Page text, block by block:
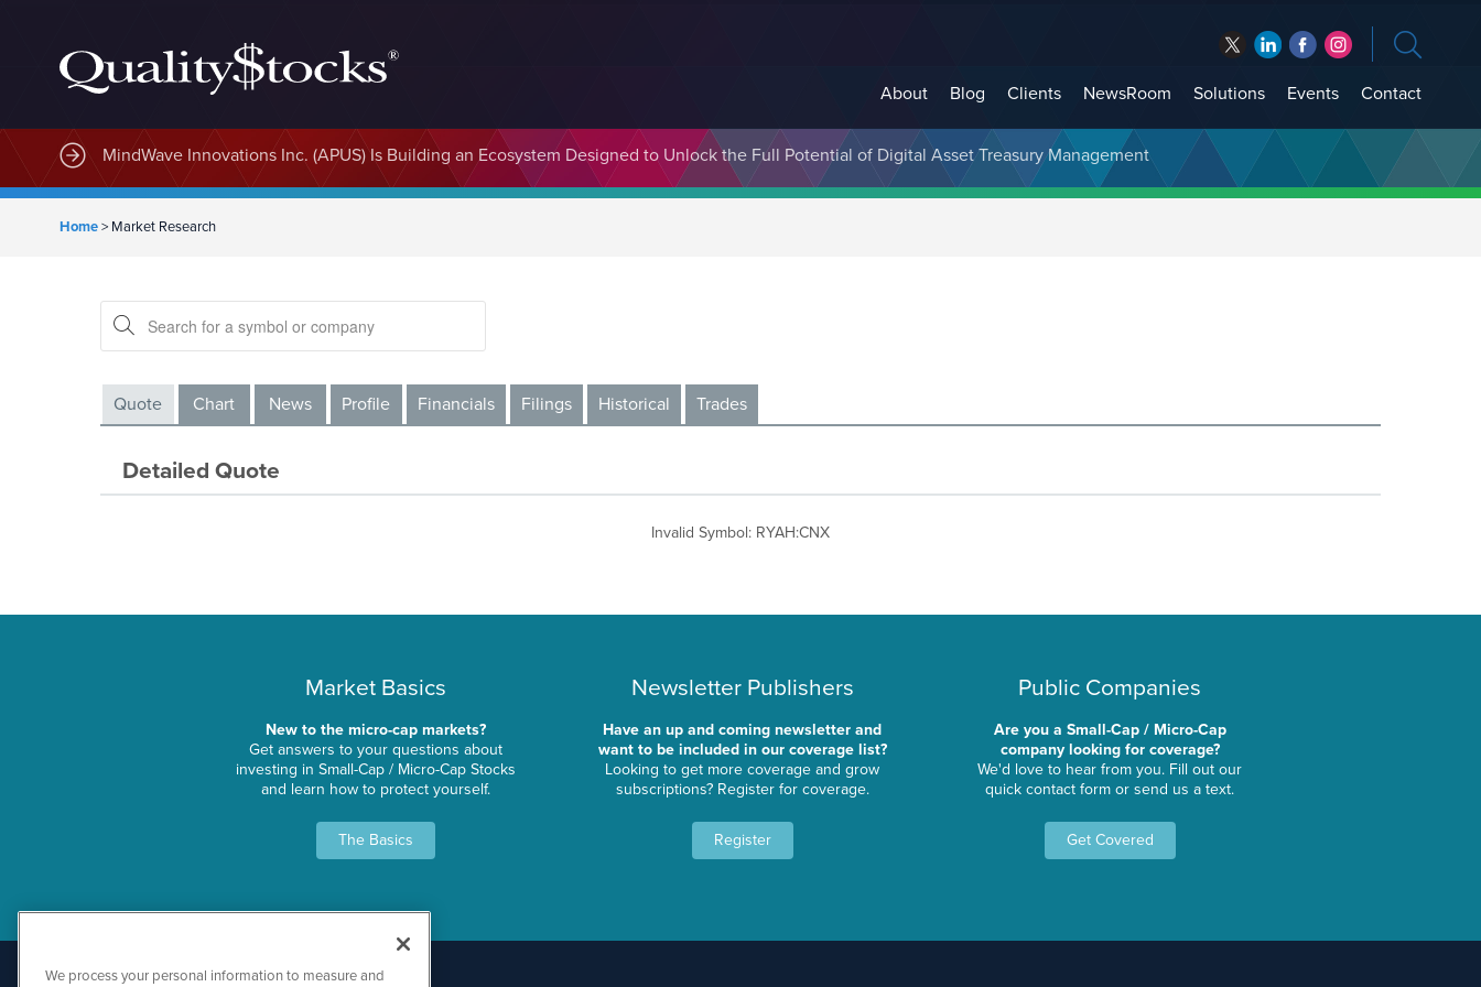
About Blog Clients NewsRoom Solutions Events Contact
MindWave Innovations Inc. (APUS) Is Building an Ecosystem Designed to Unlock the Full Potential of Digital Asset Treasury Management
Home> Market Research
Quote Chart News Profile Financials Filings Historical Trades
Detailed Quote
Invalid Symbol: RYAH:CNX
Market Basics
New to the micro-cap markets?
Get answers to your questions about
investing in Small-Cap / Micro-Cap Stocks
and learn how to protect yourself.
The Basics
Newsletter Publishers
Have an up and coming newsletter and
want to be included in our coverage list?
Looking to get more coverage and grow
subscriptions? Register for coverage.
Register
Public Companies
Are you a Small-Cap / Micro-Cap
company looking for coverage?
We'd love to hear from you. Fill out our
quick contact form or send us a text.
Get Covered
We process your personal information to measure and